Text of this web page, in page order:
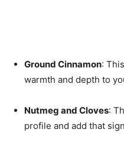
Ground Cinnamon:
warmth and depth to
Nutmeg and Cloves:
profile and add that